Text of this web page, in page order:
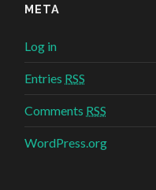
META
Log in
Entries RSS
Comments RSS
WordPress.org